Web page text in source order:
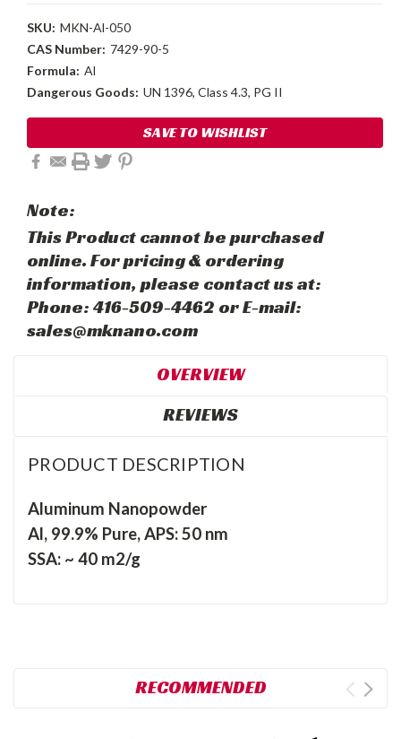
SKU: MKN-Al-050
CAS Number: 7429-90-5
Formula: Al
Dangerous Goods: UN 1396, Class 4.3, PG II
Stock:
SAVE TO WISHLIST
Note:
This Product cannot be purchased
online. For pricing & ordering
information, please contact us at:
Phone: 416-509-4462 or E-mail:
sales@mknano.com
OVERVIEW
REVIEWS
PRODUCT DESCRIPTION
Aluminum Nanopowder
Al, 99.9% Pure, APS: 50 nm
SSA: ~ 40 m2/g
RECOMMENDED